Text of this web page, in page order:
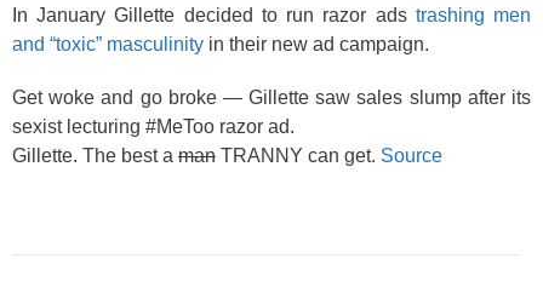
In January Gillette decided to run razor ads trashing men
and “toxic” masculinity in their new ad campaign.
Get woke and go broke — Gillette saw sales slump after its
sexist lecturing #MeToo razor ad.
Gillette. The best a man TRANNY can get. Source